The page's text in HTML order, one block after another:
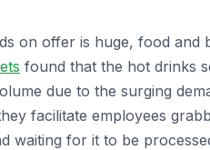
on offer is huge, food and
found that the hot drinks
due to the surging
facilitate employees
waiting for it to be